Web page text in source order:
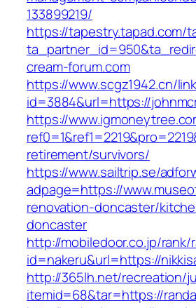
133899219/
https://tapestry.tapad.com/
cream-forum.com
https://www.scgz1942.cn/
id=3884&url=https://
https://
retirement/survivors/
https://www.sailtrip.se/
adpage=https://
renovation-doncaster/
doncaster
http://mobiledoor.co.jp/rank/
id=nakeru&url=https://
http://365lh.net/recreation/
itemid=68&tar=https://